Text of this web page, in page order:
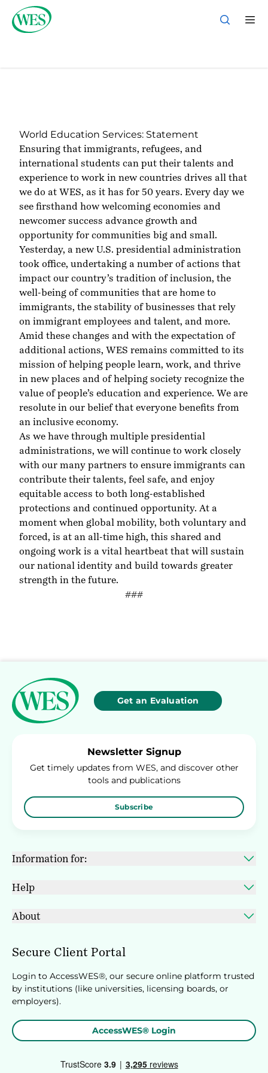
Back to Homepage
World Education Services: Statement
Ensuring that immigrants, refugees, and
international students can put their talents and
experience to work in new countries drives all that
we do at WES, as it has for 50 years. Every day we
see firsthand how welcoming economies and
newcomer success advance growth and
opportunity for communities big and small.
Yesterday, a new U.S. presidential administration
took office, undertaking a number of actions that
impact our country’s tradition of inclusion, the
well-being of communities that are home to
immigrants, the stability of businesses that rely
on immigrant employees and talent, and more.
Amid these changes and with the expectation of
additional actions, WES remains committed to its
mission of helping people learn, work, and thrive
in new places and of helping society recognize the
value of people’s education and experience. We are
resolute in our belief that everyone benefits from
an inclusive economy.
As we have through multiple presidential
administrations, we will continue to work closely
with our many partners to ensure immigrants can
contribute their talents, feel safe, and enjoy
equitable access to both long-established
protections and continued opportunity. At a
moment when global mobility, both voluntary and
forced, is at an all-time high, this shared and
ongoing work is a vital heartbeat that will sustain
our national identity and build towards greater
strength in the future.
###
Get an Evaluation
Newsletter Signup
Get timely updates from WES, and discover other
tools and publications
Subscribe
Information for:
Help
About
Secure Client Portal
Login to AccessWES®, our secure online platform trusted
by institutions (like universities, licensing boards, or
employers).
AccessWES® Login